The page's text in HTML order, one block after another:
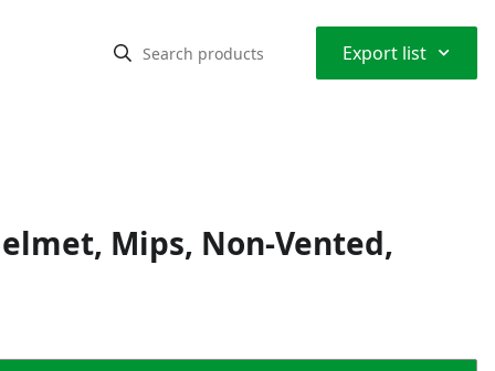
Export list ⌃
Mips, Non-Vented,